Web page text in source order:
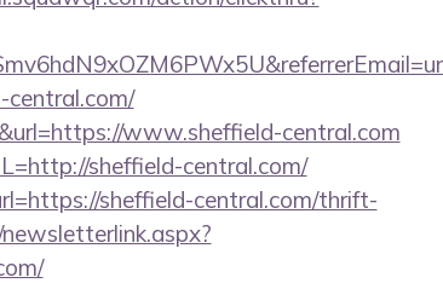
www.sheffield-central.com
sheffield-central.com/
sheffield-central.com/thrift-